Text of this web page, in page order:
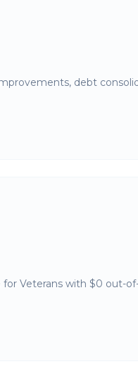
debt
for Veterans with $0 out-